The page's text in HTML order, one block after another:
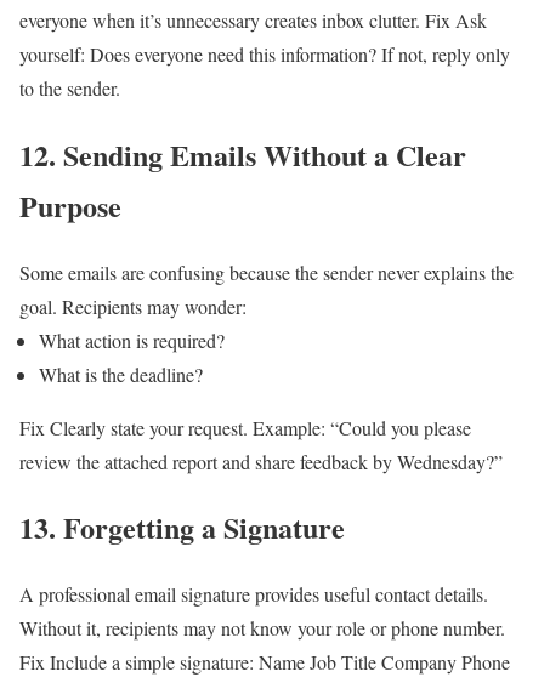
everyone when it’s unnecessary creates inbox clutter. Fix Ask
yourself: Does everyone need this information?If not, reply only
to the sender.
12. Sending Emails Without a Clear
Purpose
Some emails are confusing because the sender never explains the
goal. Recipients may wonder:
What action is required?
What is the deadline?
Fix Clearly state your request. Example: “Could you please
review the attached report and share feedback by Wednesday?”
13. Forgetting a Signature
A professional email signature provides useful contact details.
Without it, recipients may not know your role or phone number.
FixInclude a simple signature: NameJob TitleCompanyPhone